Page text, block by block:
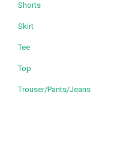
Shorts
Skirt
Tee
Top
Trouser/Pants/Jeans